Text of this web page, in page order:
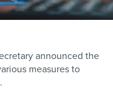
announced the
measures to